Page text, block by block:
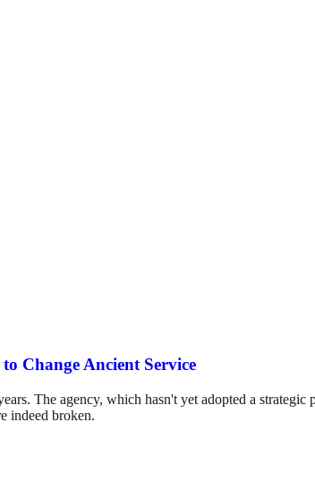
Change Ancient Service
The agency, which hasn't yet adopted a
indeed broken.